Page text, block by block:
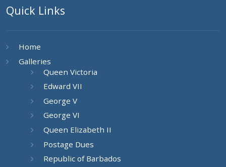
Quick Links
Home
Galleries
Queen Victoria
Edward VII
George V
George VI
Queen Elizabeth II
Postage Dues
Republic of Barbados